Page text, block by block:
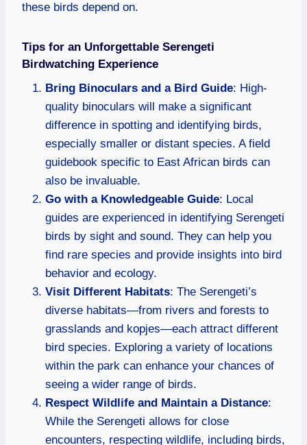
these birds depend on.
Tips for an Unforgettable Serengeti
Birdwatching Experience
Bring Binoculars and a Bird Guide: High-
quality binoculars will make a significant
difference in spotting and identifying birds,
especially smaller or distant species. A field
guidebook specific to East African birds can
also be invaluable.
Go with a Knowledgeable Guide: Local
guides are experienced in identifying Serengeti
birds by sight and sound. They can help you
find rare species and provide insights into bird
behavior and ecology.
Visit Different Habitats: The Serengeti’s
diverse habitats—from rivers and forests to
grasslands and kopjes—each attract different
bird species. Exploring a variety of locations
within the park can enhance your chances of
seeing a wider range of birds.
Respect Wildlife and Maintain a Distance:
While the Serengeti allows for close
encounters, respecting wildlife, including birds,